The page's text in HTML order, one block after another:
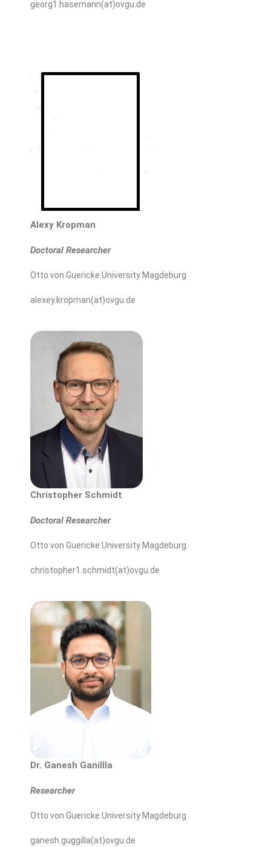
georg1.hasemann(at)ovgu.de
Alexy Kropman
Doctoral Researcher
Otto von Guericke University Magdeburg
alexey.kropman(at)ovgu.de
Christopher Schmidt
Doctoral Researcher
Otto von Guericke University Magdeburg
christopher1.schmidt(at)ovgu.de
Dr. Ganesh Ganillla
Researcher
Otto von Guericke University Magdeburg
ganesh.guggilla(at)ovgu.de